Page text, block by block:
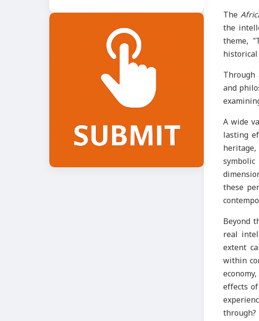
The
the
theme,
Through
and
A wide
lasting
these
Beyond
real
extent
within
effects
through?